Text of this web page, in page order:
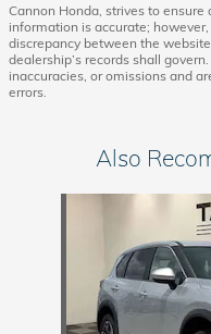
Cannon Honda, strives to
information is accurate;
discrepancy between the
dealership’s records shall
inaccuracies, or omissions and
errors.
Also